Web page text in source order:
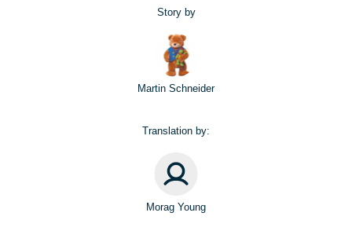
Story by
Martin Schneider
Translation by:
Morag Young